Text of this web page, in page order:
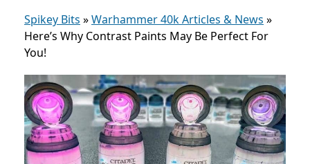
Spikey Bits »Warhammer 40k Articles & News »
Here’s Why Contrast Paints May Be Perfect For
You!